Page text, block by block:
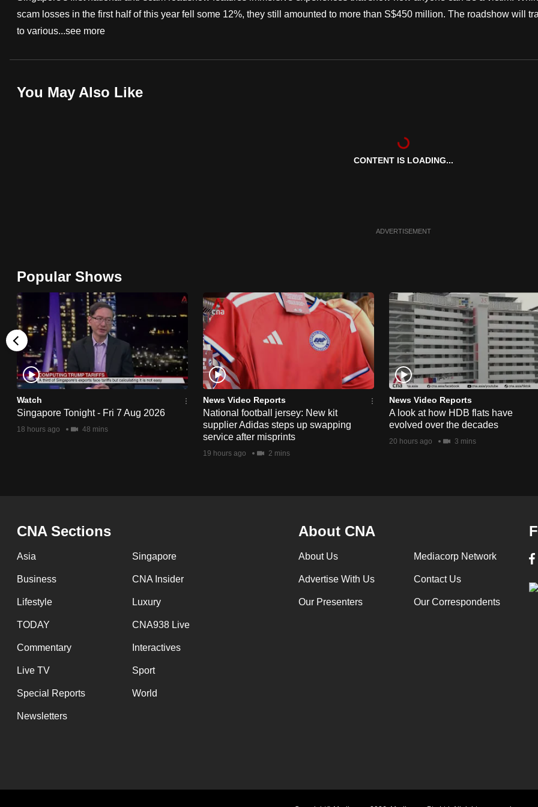
scam losses in the first half of this year fell some 12%, they still amounted to more than S$450 million. The roadshow will
to various...see more
You May Also Like
CONTENT IS LOADING...
ADVERTISEMENT
Popular Shows
Watch
Singapore Tonight - Fri 7 Aug 2026
18 hours ago 48 mins
News Video Reports
National football jersey: New kit
supplier Adidas steps up swapping
service after misprints
19 hours ago 2 mins
News Video Reports
A look at how HDB flats have
evolved over the decades
20 hours ago 3 mins
CNA Sections
Asia Singapore
Business CNA Insider
Lifestyle Luxury
TODAY CNA938 Live
Commentary Interactives
Live TV Sport
Special Reports World
Newsletters
About CNA
About Us Mediacorp Network
Advertise With Us Contact Us
Our Presenters Our Correspondents
fast,
secure
it
browser
for
the
finest
experience,
download
the
mobile
app.
having
issues?
Contact
us